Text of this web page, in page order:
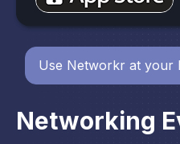
Networking
Use Networkr at your